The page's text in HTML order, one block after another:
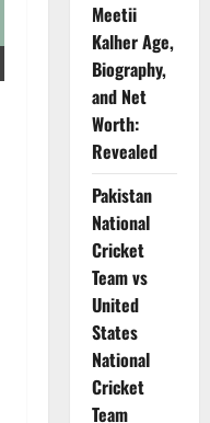
Meetii
Kalher Age,
Biography,
and Net
Worth:
Revealed
Pakistan
National
Cricket
Team vs
United
States
National
Cricket
Team